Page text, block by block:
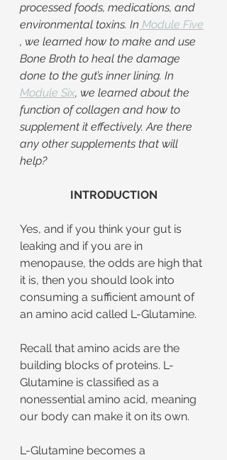
processed foods, medications, and
environmental toxins. In Module Five
, we learned how to make and use
Bone Broth to heal the damage
done to the gut’s inner lining. In
Module Six, we learned about the
function of collagen and how to
supplement it effectively. Are there
any other supplements that will
help?
INTRODUCTION
Yes, and if you think your gut is
leaking and if you are in
menopause, the odds are high that
it is, then you should look into
consuming a sufficient amount of
an amino acid called L-Glutamine.
Recall that amino acids are the
building blocks of proteins. L-
Glutamine is classified as a
nonessential amino acid, meaning
our body can make it on its own.
L-Glutamine becomes a